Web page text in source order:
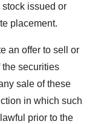
issued or
placement.
an offer to sell or
the securities
sale of these
in which such
prior to the